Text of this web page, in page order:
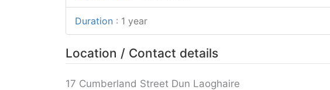
Duration : 1 year
Location / Contact details
17 Cumberland Street Dun Laoghaire